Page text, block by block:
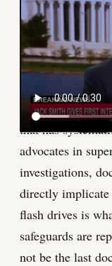
The defense
found it on June
institution that
happened. Until
not the disease.
that has
advocates in
investigations,
directly
flash drives is
safeguards are
not be the last